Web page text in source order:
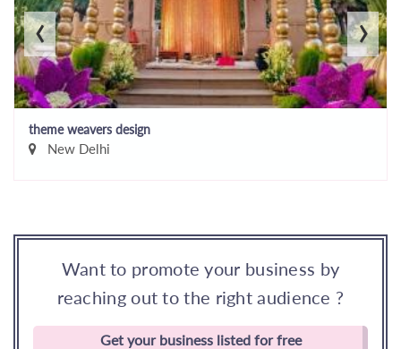
theme weavers design
New Delhi
‹ ›
Want to promote your business by
reaching out to the right audience ?
Get your business listed for free